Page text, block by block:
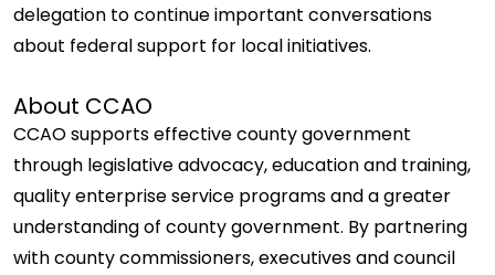
delegation to continue important conversations
about federal support for local initiatives.
About CCAO
CCAO supports effective county government
through legislative advocacy, education and training,
quality enterprise service programs and a greater
understanding of county government. By partnering
with county commissioners, executives and council